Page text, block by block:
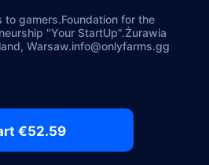
€52.59
to gamers.Foundation for the
"Your StartUp".Żurawia
Warsaw.info@onlyfarms.gg